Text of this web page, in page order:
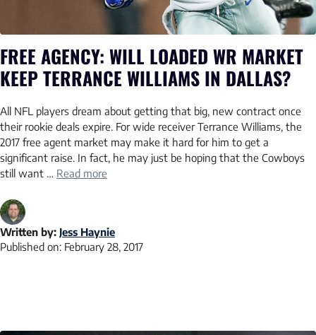
FREE AGENCY: WILL LOADED WR MARKET
KEEP TERRANCE WILLIAMS IN DALLAS?
All NFL players dream about getting that big, new contract once
their rookie deals expire. For wide receiver Terrance Williams, the
2017 free agent market may make it hard for him to get a
significant raise. In fact, he may just be hoping that the Cowboys
still want … Read more
Written by: Jess Haynie
Published on: February 28, 2017